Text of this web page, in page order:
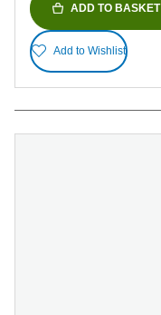
ADD TO BASKET
Add to Wishlist